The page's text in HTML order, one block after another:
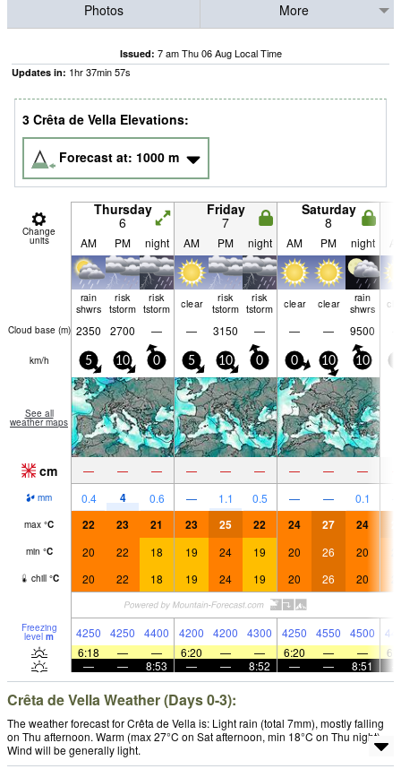
Photos
More
Issued: 7 am Thu 06 Aug Local Time
Updates in: 1hr37min57s
3 Crêta de Vella Elevations:
Forecast at: 1000 m
Change
units
Thursday
6
Friday
7
Saturday
8
AM PM night AM PM night AM PM night
rain
shwrs
risk
tstorm
risk
tstorm
clear
risk
tstorm
risk
tstorm
clear clear
rain
shwrs
Cloud base (m) 2350 2700 — — 3150 — — — 9500
km/h 5 10 0 5 10 0 0 10 10
See all
weather maps
cm — — — — — — — — —
mm 0.4 4 0.6 — 1.1 0.5 — — 0.1
max °C 22 23 21 23 25 22 24 27 24
min °C 20 22 18 19 24 19 20 26 20
chill °C 20 22 18 19 24 19 20 26 20
Freezing
level m 4250 4250 4400 4200 4200 4300 4250 4550 4500
6:18
— — 6:20 — — 6:20 — —
—
— 8:53 — — 8:52 — — 8:51
Crêta de Vella Weather (Days 0-3):
The weather forecast for Crêta de Vella is: Light rain (total 7mm), mostly falling
on Thu afternoon. Warm (max 27°C on Sat afternoon, min 18°C on Thu night).
Wind will be generally light.